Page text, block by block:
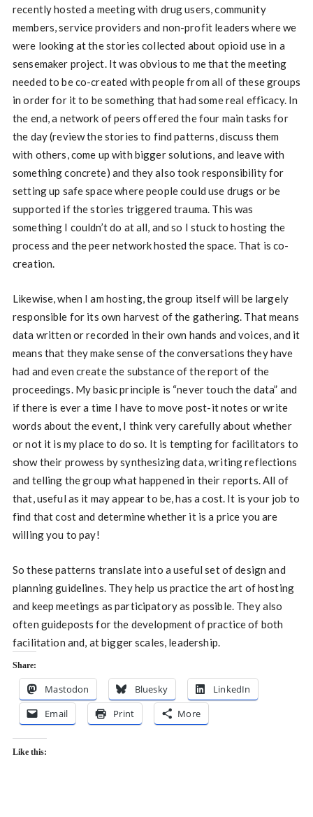
recently hosted a meeting with drug users, community
members, service providers and non-profit leaders where we
were looking at the stories collected about opioid use in a
sensemaker project. It was obvious to me that the meeting
needed to be co-created with people from all of these groups
in order for it to be something that had some real efficacy. In
the end, a network of peers offered the four main tasks for
the day (review the stories to find patterns, discuss them
with others, come up with bigger solutions, and leave with
something concrete) and they also took responsibility for
setting up safe space where people could use drugs or be
supported if the stories triggered trauma. This was
something I couldn’t do at all, and so I stuck to hosting the
process and the peer network hosted the space. That is co-
creation.
Likewise, when I am hosting, the group itself will be largely
responsible for its own harvest of the gathering. That means
data written or recorded in their own hands and voices, and it
means that they make sense of the conversations they have
had and even create the substance of the report of the
proceedings. My basic principle is “never touch the data” and
if there is ever a time I have to move post-it notes or write
words about the event, I think very carefully about whether
or not it is my place to do so. It is tempting for facilitators to
show their prowess by synthesizing data, writing reflections
and telling the group what happened in their reports. All of
that, useful as it may appear to be, has a cost. It is your job to
find that cost and determine whether it is a price you are
willing you to pay!
So these patterns translate into a useful set of design and
planning guidelines. They help us practice the art of hosting
and keep meetings as participatory as possible. They also
often guideposts for the development of practice of both
facilitation and, at bigger scales, leadership.
Share:
Mastodon Bluesky
LinkedIn
Email
Print More
Like this: